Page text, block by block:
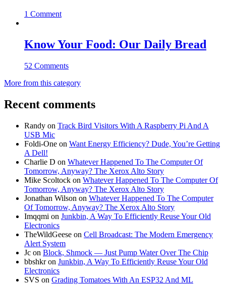
1 Comment
Know Your Food: Our Daily Bread
52 Comments
More from this category
Recent comments
Randy on Track Bird Visitors With A Raspberry Pi And A
USB Mic
Foldi-One on Want Energy Efficiency? Dude, You’re Getting
A Dell!
Charlie D on Whatever Happened To The Computer Of
Tomorrow, Anyway? The Xerox Alto Story
Mike Scoltock on Whatever Happened To The Computer Of
Tomorrow, Anyway? The Xerox Alto Story
Jonathan Wilson on Whatever Happened To The Computer
Of Tomorrow, Anyway? The Xerox Alto Story
Imqqmi on Junkbin, A Way To Efficiently Reuse Your Old
Electronics
TheWildGeese on Cell Broadcast: The Modern Emergency
Alert System
Jc on Block, Shmock — Just Pump Water Over The Chip
bbshkron Junkbin, A Way To Efficiently Reuse Your Old
Electronics
SVS on Grading Tomatoes With An ESP32 And ML